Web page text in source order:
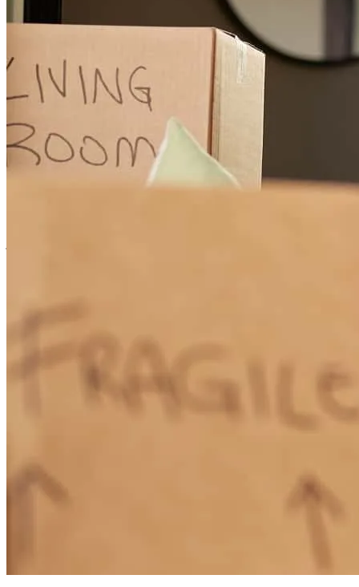
process. If there was an issue, Audrey was on top of it. Her timliness
and professional demeanor were outstanding.
kristi P. Frankfort , IN Review on May 29, 2026